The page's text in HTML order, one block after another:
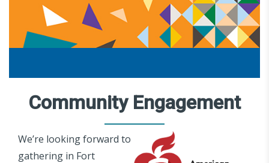
Community Engagement
We’re looking forward to
gathering in Fort